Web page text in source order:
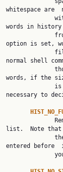
whitespace are
words in history
option is set,
normal shell
words, if the
necessary to
list.  Note that
entered before